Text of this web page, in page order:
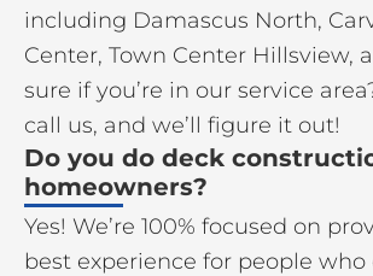
including Damascus North,
Center, Town Center Hillsview,
sure if you’re in our service
call us, and we’ll figure it out!
Do you do deck
homeowners?
Yes! We’re 100% focused on
best experience for people